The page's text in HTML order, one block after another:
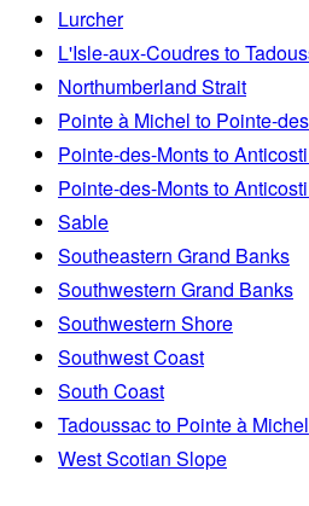
Lurcher
L'Isle-aux-Coudres to
Northumberland Strait
Pointe à Michel to Pointe-
Pointe-des-Monts to
Pointe-des-Monts to
Sable
Southeastern Grand Banks
Southwestern Grand Banks
Southwestern Shore
Southwest Coast
South Coast
Tadoussac to Pointe à Michel
West Scotian Slope